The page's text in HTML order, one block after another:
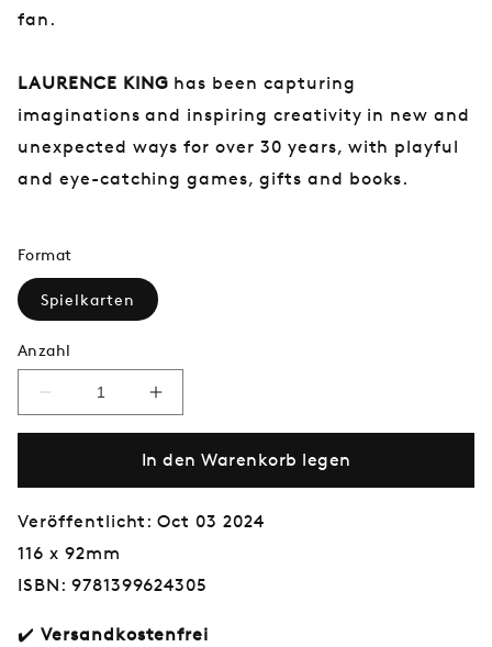
Format
Spielkarten
Anzahl
Verringere
die
Playing
Erhöhe
die
für
Playing
In den Warenkorb legen
Veröffentlicht: Oct 03 2024
116 x 92mm
ISBN: 9781399624305
✔️ Versandkostenfrei
fan.
LAURENCE KING has been capturing
imaginations and inspiring creativity in new and
unexpected ways for over 30 years, with playful
and eye-catching games, gifts and books.